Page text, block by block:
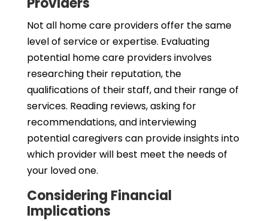
Not all home care providers offer the same
level of service or expertise. Evaluating
potential home care providers involves
researching their reputation, the
qualifications of their staff, and their range of
services. Reading reviews, asking for
recommendations, and interviewing
potential caregivers can provide insights into
which provider will best meet the needs of
your loved one.
Considering Financial
Implications